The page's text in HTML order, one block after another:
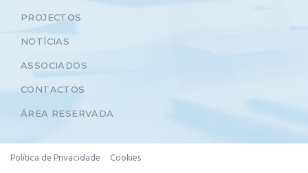
PROJECTOS
NOTÍCIAS
ASSOCIADOS
CONTACTOS
ÁREA RESERVADA
Política de Privacidade Cookies